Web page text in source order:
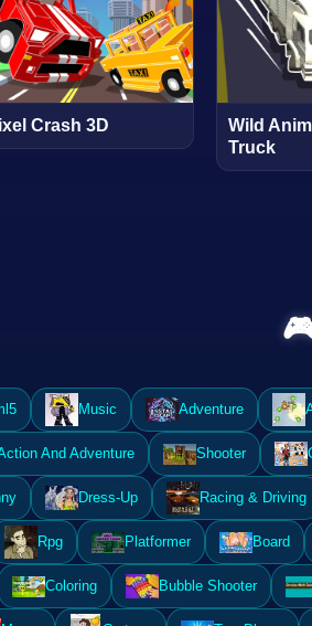
Crash 3D
Wild
Truck
Music Adventure
And Adventure Shooter
Dress-Up Racing & Driving
Rpg Platformer Board
Coloring Bubble Shooter